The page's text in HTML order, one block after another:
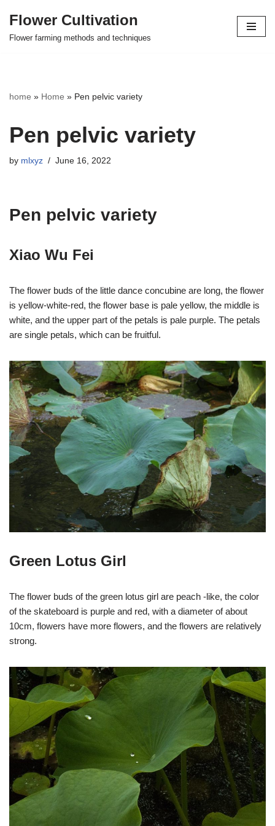
Skip
Flower Cultivation
Flower farming methods and techniques
home » Home » Pen pelvic variety
Pen pelvic variety
by mlxyz June 16, 2022
Pen pelvic variety
Xiao Wu Fei
The flower buds of the little dance concubine are long, the flower
is yellow-white-red, the flower base is pale yellow, the middle is
white, and the upper part of the petals is pale purple. The petals
are single petals, which can be fruitful.
Green Lotus Girl
The flower buds of the green lotus girl are peach -like, the color
of the skateboard is purple and red, with a diameter of about
10cm, flowers have more flowers, and the flowers are relatively
strong.